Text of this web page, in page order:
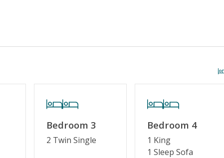
Home Amenities
No Smoking or Vaping
Linens & Towels Provided
Bedroom 3
2 Twin Single
Bedroom 4
1 King
1 Sleep Sofa